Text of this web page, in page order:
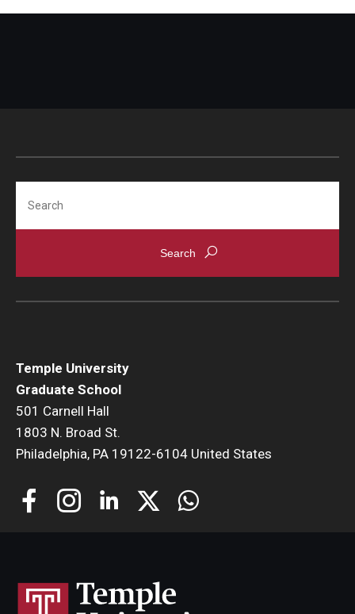
Temple University
Graduate School
501 Carnell Hall
1803 N. Broad St.
Philadelphia, PA 19122-6104 United States